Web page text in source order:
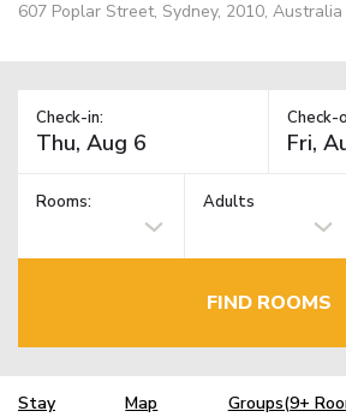
607 Poplar Street, Sydney, 2010, Australia
Check-in: Check-
Rooms: Adults
FIND ROOMS
Stay Map Groups(9+